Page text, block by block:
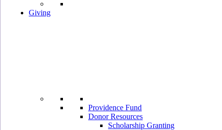
Giving
Providence Fund
Donor Resources
Scholarship Granting